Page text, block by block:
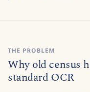
THE PROBLEM
Why old census
standard OCR